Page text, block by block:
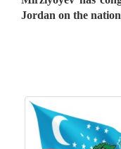
Jordan on the